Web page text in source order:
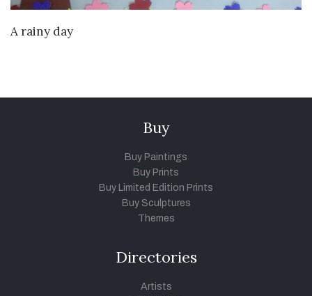
A rainy day
Buy
Buy Paintings
Buy Prints
Buy Limited Edition Prints
Buy Sculptures
Themes
Directories
Artists